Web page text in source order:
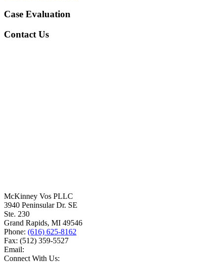
Case Evaluation
Contact Us
McKinney Vos PLLC
3940 Peninsular Dr. SE
Ste. 230
Grand Rapids, MI 49546
Phone: (616) 625-8162
Fax: (512) 359-5527
Email:
Connect With Us: